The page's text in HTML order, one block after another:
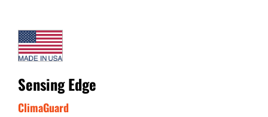
Sensing Edge
ClimaGuard